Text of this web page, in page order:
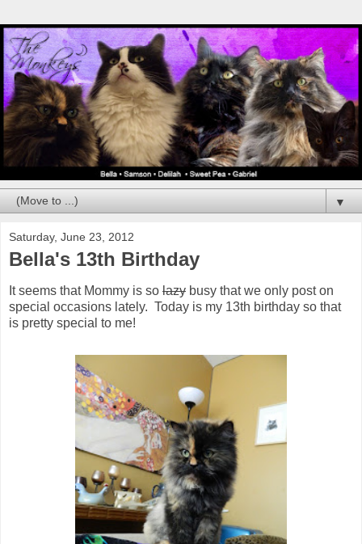
▼
Saturday, June 23, 2012
Bella's 13th Birthday
It seems that Mommy is so lazy busy that we only post on
special occasions lately. Today is my 13th birthday so that
is pretty special to me!